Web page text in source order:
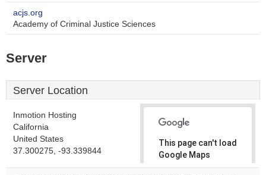
acjs.org
Academy of Criminal Justice Sciences
Server
Server Location
Inmotion Hosting
California
United States
37.300275, -93.339844
This page can't load
Google Maps
correctly.